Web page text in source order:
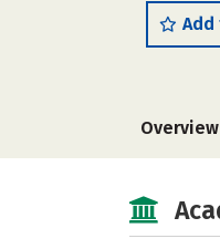
Add
Overview